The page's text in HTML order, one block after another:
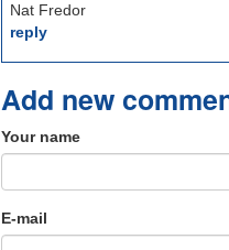
Nat Fredor
reply
Add new
Your name
E-mail